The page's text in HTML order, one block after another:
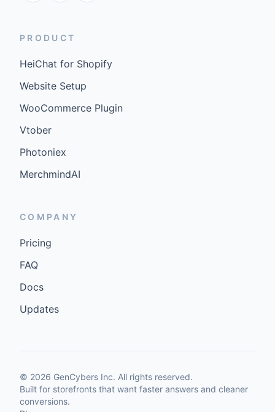
PRODUCT
HeiChat for Shopify
Website Setup
WooCommerce Plugin
Vtober
Photoniex
MerchmindAI
COMPANY
Pricing
FAQ
Docs
Updates
© 2026 GenCybers Inc. All rights reserved.
Built for storefronts that want faster answers and cleaner
conversions.